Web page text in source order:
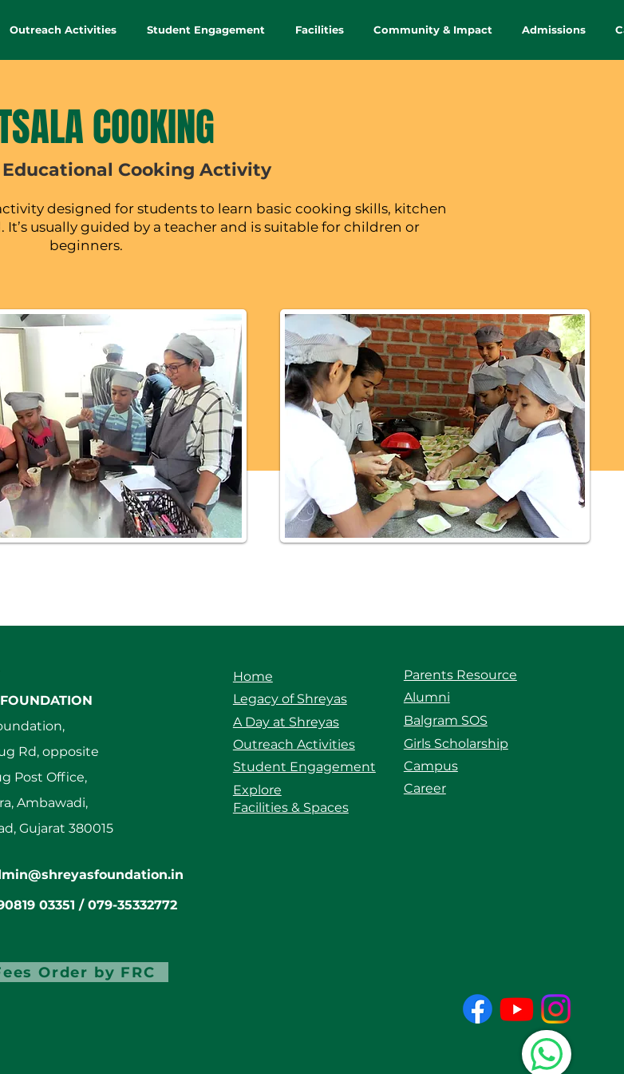
Outreach Activities Student Engagement Facilities Community & Impact Admissions
COOKING
Educational Cooking Activity
designed for students to learn basic cooking skills, kitchen
usually guided by a teacher and is suitable for children or
beginners.
Rd, opposite
Post Office,
Ambawadi,
Gujarat 380015
Parents Resource
A Day at Shreyas
Outreach Activities
Explore
Alumni
Balgram SOS
Campus
Girls Scholarship
Student Engagement
Career
Home
Legacy of Shreyas
Facilities & Spaces
03351 / 079-35332772
Order by FRC